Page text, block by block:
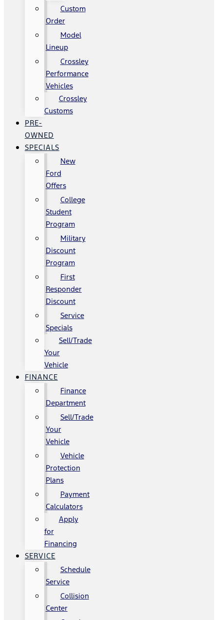
Custom
Order
Model
Lineup
Crossley
Performance
Vehicles
Crossley
Customs
PRE-
OWNED
SPECIALS
New
Ford
Offers
College
Student
Program
Military
Discount
Program
First
Responder
Discount
Service
Specials
Sell/Trade
Your
Vehicle
FINANCE
Finance
Department
Sell/Trade
Your
Vehicle
Vehicle
Protection
Plans
Payment
Calculators
Apply
for
Financing
SERVICE
Schedule
Service
Collision
Center